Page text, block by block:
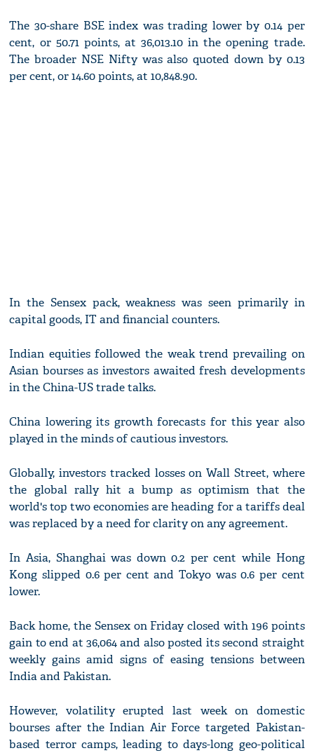
The 30-share BSE index was trading lower by 0.14 per
cent, or 50.71 points, at 36,013.10 in the opening trade.
The broader NSE Nifty was also quoted down by 0.13
per cent, or 14.60 points, at 10,848.90.
In the Sensex pack, weakness was seen primarily in
capital goods, IT and financial counters.
Indian equities followed the weak trend prevailing on
Asian bourses as investors awaited fresh developments
in the China-US trade talks.
China lowering its growth forecasts for this year also
played in the minds of cautious investors.
Globally, investors tracked losses on Wall Street, where
the global rally hit a bump as optimism that the
world's top two economies are heading for a tariffs deal
was replaced by a need for clarity on any agreement.
In Asia, Shanghai was down 0.2 per cent while Hong
Kong slipped 0.6 per cent and Tokyo was 0.6 per cent
lower.
Back home, the Sensex on Friday closed with 196 points
gain to end at 36,064 and also posted its second straight
weekly gains amid signs of easing tensions between
India and Pakistan.
However, volatility erupted last week on domestic
bourses after the Indian Air Force targeted Pakistan-
based terror camps, leading to days-long geo-political